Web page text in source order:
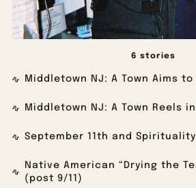
6 stories
Middletown NJ: A Town Aims to
Middletown NJ: A Town Reels
September 11th and Spirituality
Native American “Drying the
(post 9/11)